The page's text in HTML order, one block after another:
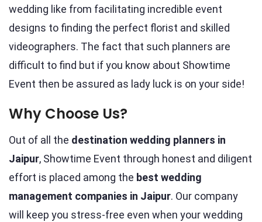
wedding like from facilitating incredible event
designs to finding the perfect florist and skilled
videographers. The fact that such planners are
difficult to find but if you know about Showtime
Event then be assured as lady luck is on your side!
Why Choose Us?
Out of all the destination wedding planners in
Jaipur, Showtime Event through honest and diligent
effort is placed among the best wedding
management companies in Jaipur. Our company
will keep you stress-free even when your wedding